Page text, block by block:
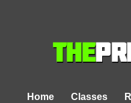
Home Classes